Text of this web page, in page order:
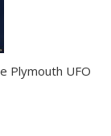
Plymouth UFO